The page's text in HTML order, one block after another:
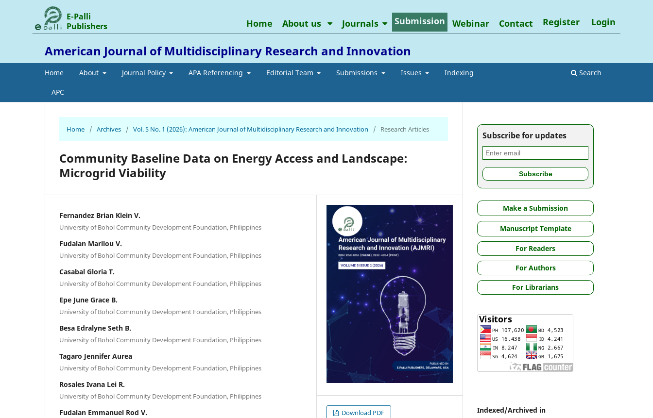
American Journal of Multidisciplinary Research and Innovation
Home About Journal Policy APA Referencing Editorial Team Submissions Issues Indexing
APC
Search
E-Palli
Publishers
Home About us Journals Submission Webinar Contact Register Login
Home / Archives / Vol. 5 No. 1 (2026): American Journal of Multidisciplinary Research and Innovation / Research Articles
Community Baseline Data on Energy Access and Landscape:
Microgrid Viability
Fernandez Brian Klein V.
University of Bohol Community Development Foundation, Philippines
Fudalan Marilou V.
University of Bohol Community Development Foundation, Philippines
Casabal Gloria T.
University of Bohol Community Development Foundation, Philippines
Epe June Grace B.
University of Bohol Community Development Foundation, Philippines
Besa Edralyne Seth B.
University of Bohol Community Development Foundation, Philippines
Tagaro Jennifer Aurea
University of Bohol Community Development Foundation, Philippines
Rosales Ivana Lei R.
University of Bohol Community Development Foundation, Philippines
Fudalan Emmanuel Rod V. Download PDF
Subscribe for updates
Make a Submission
Manuscript Template
For Readers
For Authors
For Librarians
Indexed/Archived in